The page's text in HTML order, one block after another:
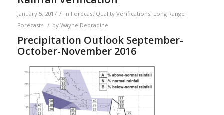
January 5, 2017 / in Forecast Quality Verifications, Long Range
Forecasts / by Wayne Depradine
Precipitation Outlook September-
October-November 2016